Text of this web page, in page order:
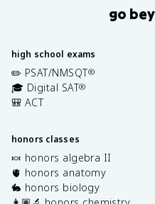
go
high school exams
✏️ PSAT/NMSQT®
🎓 Digital SAT®
🎒 ACT
honors classes
🍬 honors algebra II
🫀 honors anatomy
🐇 honors biology